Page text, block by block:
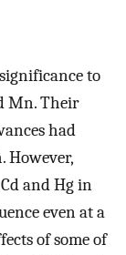
to
Mn. Their
had
However,
and Hg in
even at a
of some of